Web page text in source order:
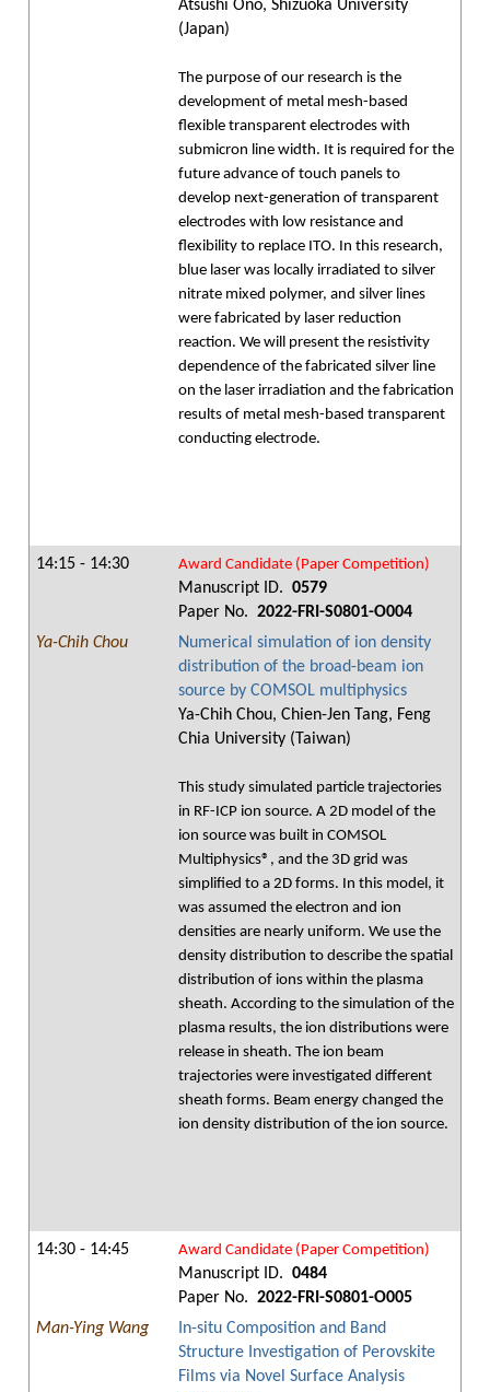
Atsushi Ono, Shizuoka University
(Japan)
The purpose of our research is the
development of metal mesh-based
flexible transparent electrodes with
submicron line width. It is required for the
future advance of touch panels to
develop next-generation of transparent
electrodes with low resistance and
flexibility to replace ITO. In this research,
blue laser was locally irradiated to silver
nitrate mixed polymer, and silver lines
were fabricated by laser reduction
reaction. We will present the resistivity
dependence of the fabricated silver line
on the laser irradiation and the fabrication
results of metal mesh-based transparent
conducting electrode.
14:15 - 14:30 Award Candidate (Paper Competition)
Manuscript ID. 0579
Paper No. 2022-FRI-S0801-O004
Ya-Chih Chou
Numerical simulation of ion density
distribution of the broad-beam ion
source by COMSOL multiphysics
Ya-Chih Chou, Chien-Jen Tang, Feng
Chia University (Taiwan)
This study simulated particle trajectories
in RF-ICP ion source. A 2D model of the
ion source was built in COMSOL
Multiphysics®, and the 3D grid was
simplified to a 2D forms. In this model, it
was assumed the electron and ion
densities are nearly uniform. We use the
density distribution to describe the spatial
distribution of ions within the plasma
sheath. According to the simulation of the
plasma results, the ion distributions were
release in sheath. The ion beam
trajectories were investigated different
sheath forms. Beam energy changed the
ion density distribution of the ion source.
14:30 - 14:45 Award Candidate (Paper Competition)
Manuscript ID. 0484
Paper No. 2022-FRI-S0801-O005
Man-Ying Wang
In-situ Composition and Band
Structure Investigation of Perovskite
Films via Novel Surface Analysis